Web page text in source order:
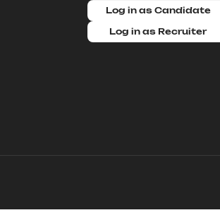
Log in as Candidate
Log in as Recruiter